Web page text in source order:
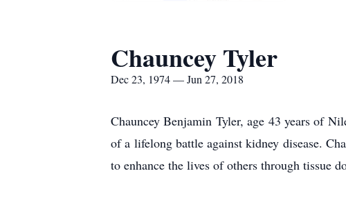
Chauncey Tyler
Dec 23, 1974 — Jun 27, 2018
Chauncey Benjamin Tyler, age 43 years of
of a lifelong battle against kidney disease.
to enhance the lives of others through tissue